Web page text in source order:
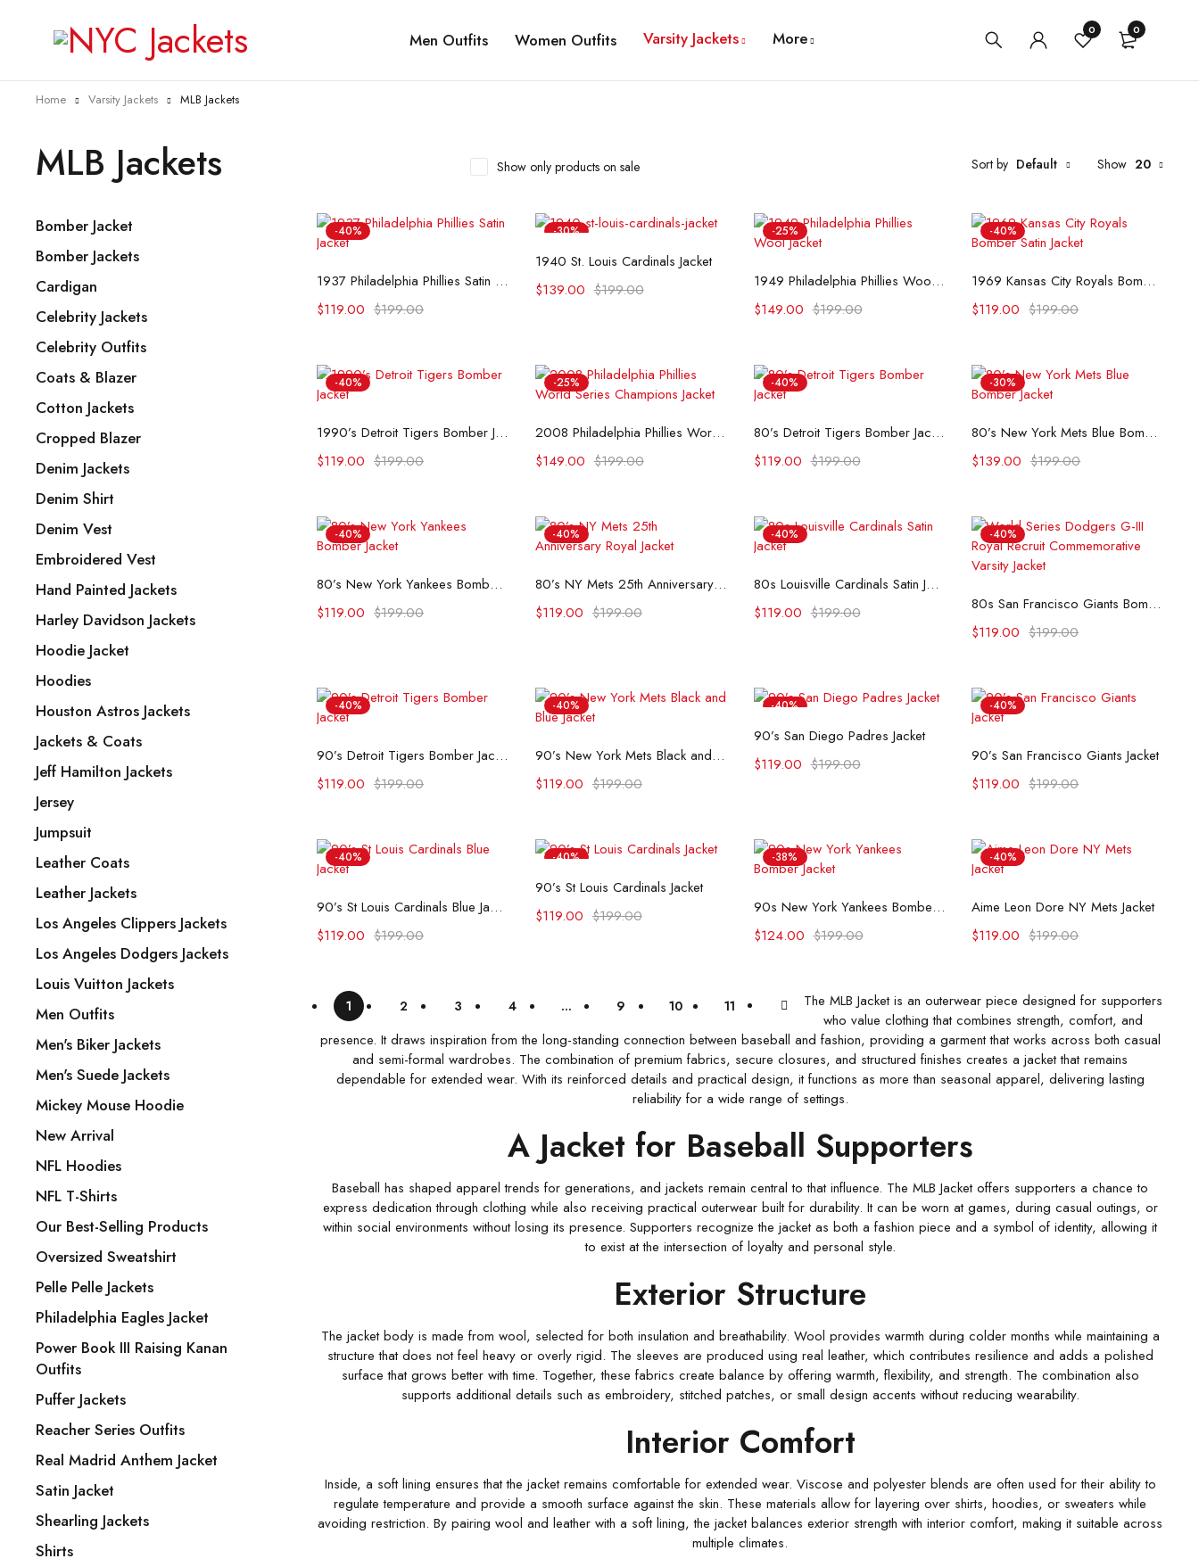
Men Outfits Women Outfits Varsity Jackets More 0 0
MLB Jackets
Home Varsity Jackets MLB Jackets
Bomber Jacket
Bomber Jackets
Cardigan
Celebrity Jackets
Celebrity Outfits
Coats & Blazer
Cotton Jackets
Cropped Blazer
Denim Jackets
Denim Shirt
Denim Vest
Embroidered Vest
Hand Painted Jackets
Harley Davidson Jackets
Hoodie Jacket
Hoodies
Houston Astros Jackets
Jackets & Coats
Jeff Hamilton Jackets
Jersey
Jumpsuit
Leather Coats
Leather Jackets
Los Angeles Clippers Jackets
Los Angeles Dodgers Jackets
Louis Vuitton Jackets
Men Outfits
Men's Biker Jackets
Men's Suede Jackets
Mickey Mouse Hoodie
New Arrival
NFL Hoodies
NFL T-Shirts
Our Best-Selling Products
Oversized Sweatshirt
Pelle Pelle Jackets
Philadelphia Eagles Jacket
Power Book III Raising Kanan
Outfits
Puffer Jackets
Reacher Series Outfits
Real Madrid Anthem Jacket
Satin Jacket
Shearling Jackets
Shirts
Sort by Default
Show only products on sale Show 20
-40%
Select options
1937 Philadelphia Phillies Satin Jacket
$199.00
$119.00
-30%
Select options
1940 St. Louis Cardinals Jacket
$199.00
$139.00
-25%
Select options
1949 Philadelphia Phillies Wool Jacket
$199.00
$149.00
-40%
Select options
1969 Kansas City Royals Bomber Satin Jacket
$199.00
$119.00
-40%
Select options
1990’s Detroit Tigers Bomber Jacket
$199.00
$119.00
-25%
Select options
2008 Philadelphia Phillies World Series Champions Jacket
$199.00
$149.00
-40%
Select options
80’s Detroit Tigers Bomber Jacket
$199.00
$119.00
-30%
Select options
80’s New York Mets Blue Bomber Jacket
$199.00
$139.00
-40%
Select options
80’s New York Yankees Bomber Jacket
$199.00
$119.00
-40%
Select options
80’s NY Mets 25th Anniversary Royal Jacket
$199.00
$119.00
-40%
Select options
80s Louisville Cardinals Satin Jacket
$199.00
$119.00
-40%
Select options
80s San Francisco Giants Bomber Satin Jacket
$199.00
$119.00
-40%
Select options
90’s Detroit Tigers Bomber Jacket
$199.00
$119.00
-40%
Select options
90’s New York Mets Black and Blue Jacket
$199.00
$119.00
-40%
Select options
90’s San Diego Padres Jacket
$199.00
$119.00
-40%
Select options
90’s San Francisco Giants Jacket
$199.00
$119.00
-40%
Select options
90’s St Louis Cardinals Blue Jacket
$199.00
$119.00
-40%
Select options
90’s St Louis Cardinals Jacket
$199.00
$119.00
-38%
Select options
90s New York Yankees Bomber Jacket
$199.00
$124.00
-40%
Select options
Aime Leon Dore NY Mets Jacket
$199.00
$119.00
1 2 3 4 … 9 10 11
The MLB Jacket is an outerwear piece designed for supporters
who value clothing that combines strength, comfort, and
presence. It draws inspiration from the long-standing connection between baseball and fashion, providing a garment that works across both casual
and semi-formal wardrobes. The combination of premium fabrics, secure closures, and structured finishes creates a jacket that remains
dependable for extended wear. With its reinforced details and practical design, it functions as more than seasonal apparel, delivering lasting
reliability for a wide range of settings.
A Jacket for Baseball Supporters
Baseball has shaped apparel trends for generations, and jackets remain central to that influence. The MLB Jacket offers supporters a chance to
express dedication through clothing while also receiving practical outerwear built for durability. It can be worn at games, during casual outings, or
within social environments without losing its presence. Supporters recognize the jacket as both a fashion piece and a symbol of identity, allowing it
to exist at the intersection of loyalty and personal style.
Exterior Structure
The jacket body is made from wool, selected for both insulation and breathability. Wool provides warmth during colder months while maintaining a
structure that does not feel heavy or overly rigid. The sleeves are produced using real leather, which contributes resilience and adds a polished
surface that grows better with time. Together, these fabrics create balance by offering warmth, flexibility, and strength. The combination also
supports additional details such as embroidery, stitched patches, or small design accents without reducing wearability.
Interior Comfort
Inside, a soft lining ensures that the jacket remains comfortable for extended wear. Viscose and polyester blends are often used for their ability to
regulate temperature and provide a smooth surface against the skin. These materials allow for layering over shirts, hoodies, or sweaters while
avoiding restriction. By pairing wool and leather with a soft lining, the jacket balances exterior strength with interior comfort, making it suitable across
multiple climates.